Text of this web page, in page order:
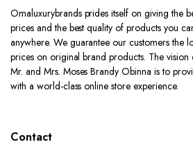
Omaluxurybrands prides itself on giving the
prices and the best quality of products you
anywhere. We guarantee our customers the
prices on original brand products. The vision
Mr. and Mrs. Moses Brandy Obinna is to
with a world-class online store experience.
Contact